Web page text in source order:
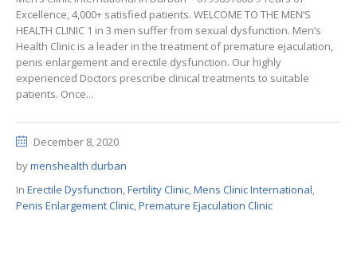
Excellence, 4,000+ satisfied patients. WELCOME TO THE MEN’S
HEALTH CLINIC 1 in 3 men suffer from sexual dysfunction. Men’s
Health Clinic is a leader in the treatment of premature ejaculation,
penis enlargement and erectile dysfunction. Our highly
experienced Doctors prescribe clinical treatments to suitable
patients. Once...
December 8, 2020
bymenshealth durban
In Erectile Dysfunction,Fertility Clinic,Mens Clinic International,
Penis Enlargement Clinic,Premature Ejaculation Clinic